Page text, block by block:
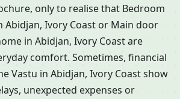
only to realise that Bedroom
Abidjan, Ivory Coast or Main door
in Abidjan, Ivory Coast are
comfort. Sometimes, financial
Vastu in Abidjan, Ivory Coast show
unexpected expenses or